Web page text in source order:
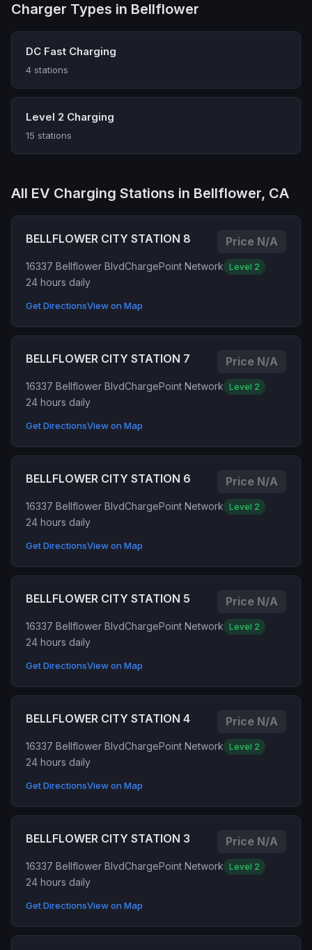
Charger Types in Bellflower
DC Fast Charging
4 stations
Level 2 Charging
15 stations
All EV Charging Stations in Bellflower, CA
BELLFLOWER CITY STATION 8 Price N/A
16337 Bellflower BlvdChargePoint Network Level 2
24 hours daily
Get DirectionsView on Map
BELLFLOWER CITY STATION 7 Price N/A
16337 Bellflower BlvdChargePoint Network Level 2
24 hours daily
Get DirectionsView on Map
BELLFLOWER CITY STATION 6 Price N/A
16337 Bellflower BlvdChargePoint Network Level 2
24 hours daily
Get DirectionsView on Map
BELLFLOWER CITY STATION 5 Price N/A
16337 Bellflower BlvdChargePoint Network Level 2
24 hours daily
Get DirectionsView on Map
BELLFLOWER CITY STATION 4 Price N/A
16337 Bellflower BlvdChargePoint Network Level 2
24 hours daily
Get DirectionsView on Map
BELLFLOWER CITY STATION 3 Price N/A
16337 Bellflower BlvdChargePoint Network Level 2
24 hours daily
Get DirectionsView on Map